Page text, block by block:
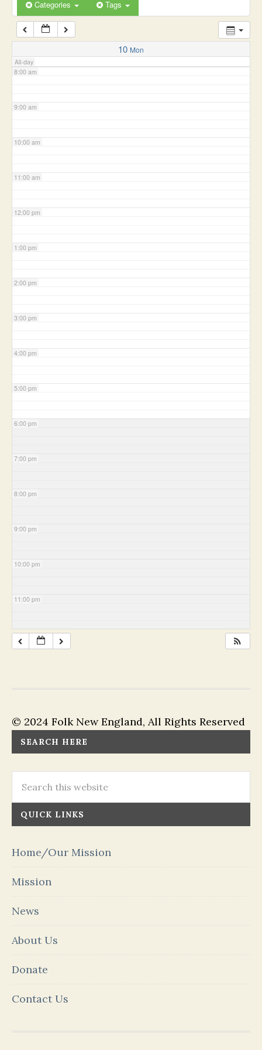
Categories Tags
10 Mon
All-day
7:00 am
8:00 am
9:00 am
10:00 am
11:00 am
12:00 pm
1:00 pm
2:00 pm
3:00 pm
4:00 pm
5:00 pm
6:00 pm
7:00 pm
8:00 pm
9:00 pm
10:00 pm
11:00 pm
© 2024 Folk New England, All Rights Reserved
SEARCH HERE
QUICK LINKS
Home/Our Mission
Mission
News
About Us
Donate
Contact Us